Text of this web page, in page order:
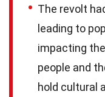
The revolt
leading to
impacting
people and
hold cultural